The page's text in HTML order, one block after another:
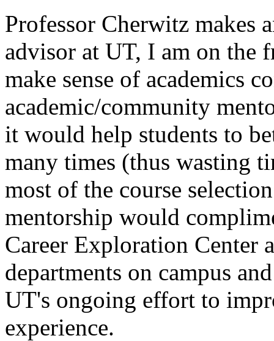
Professor Cherwitz makes
advisor at UT, I am on the
make sense of academics
academic/community
it would help students to
many times (thus wasting
most of the course
mentorship would
Career Exploration Center
departments on campus
UT's ongoing effort to
experience.